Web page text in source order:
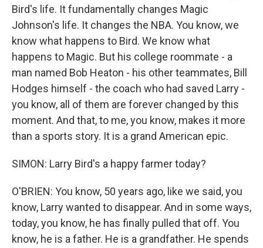
Bird's life. It fundamentally changes Magic
Johnson's life. It changes the NBA. You know, we
know what happens to Bird. We know what
happens to Magic. But his college roommate - a
man named Bob Heaton - his other teammates, Bill
Hodges himself - the coach who had saved Larry -
you know, all of them are forever changed by this
moment. And that, to me, you know, makes it more
than a sports story. It is a grand American epic.
SIMON: Larry Bird's a happy farmer today?
O'BRIEN: You know, 50 years ago, like we said, you
know, Larry wanted to disappear. And in some ways,
today, you know, he has finally pulled that off. You
know, he is a father. He is a grandfather. He spends